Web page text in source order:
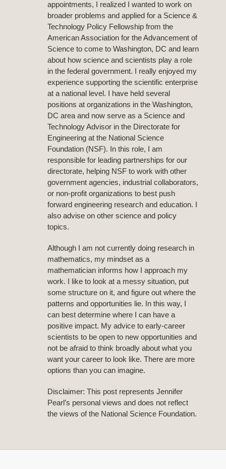
appointments, I realized I wanted to work on
broader problems and applied for a Science &
Technology Policy Fellowship from the
American Association for the Advancement of
Science to come to Washington, DC and learn
about how science and scientists play a role
in the federal government. I really enjoyed my
experience supporting the scientific enterprise
at a national level. I have held several
positions at organizations in the Washington,
DC area and now serve as a Science and
Technology Advisor in the Directorate for
Engineering at the National Science
Foundation (NSF). In this role, I am
responsible for leading partnerships for our
directorate, helping NSF to work with other
government agencies, industrial collaborators,
or non-profit organizations to best push
forward engineering research and education. I
also advise on other science and policy
topics.
Although I am not currently doing research in
mathematics, my mindset as a
mathematician informs how I approach my
work. I like to look at a messy situation, put
some structure on it, and figure out where the
patterns and opportunities lie. In this way, I
can best determine where I can have a
positive impact. My advice to early-career
scientists to be open to new opportunities and
not be afraid to think broadly about what you
want your career to look like. There are more
options than you can imagine.
Disclaimer: This post represents Jennifer
Pearl’s personal views and does not reflect
the views of the National Science Foundation.